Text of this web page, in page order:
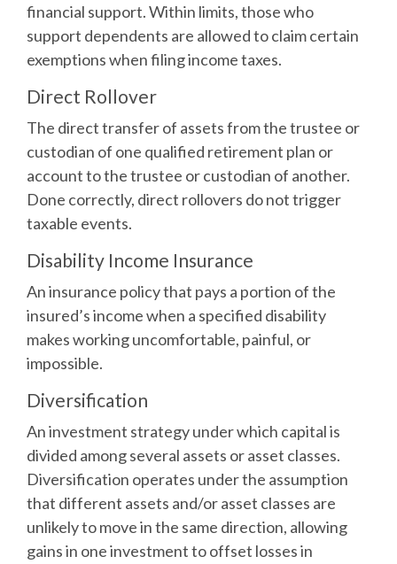
financial support. Within limits, those who
support dependents are allowed to claim certain
exemptions when filing income taxes.
Direct Rollover
The direct transfer of assets from the trustee or
custodian of one qualified retirement plan or
account to the trustee or custodian of another.
Done correctly, direct rollovers do not trigger
taxable events.
Disability Income Insurance
An insurance policy that pays a portion of the
insured’s income when a specified disability
makes working uncomfortable, painful, or
impossible.
Diversification
An investment strategy under which capital is
divided among several assets or asset classes.
Diversification operates under the assumption
that different assets and/or asset classes are
unlikely to move in the same direction, allowing
gains in one investment to offset losses in